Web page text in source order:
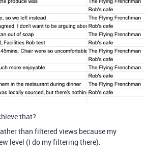
that?
than filtered views because my
level (I do my filtering there).